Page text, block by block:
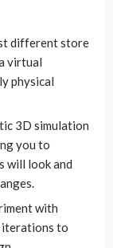
different store
virtual
physical
3D simulation
you to
will look and
with
iterations to